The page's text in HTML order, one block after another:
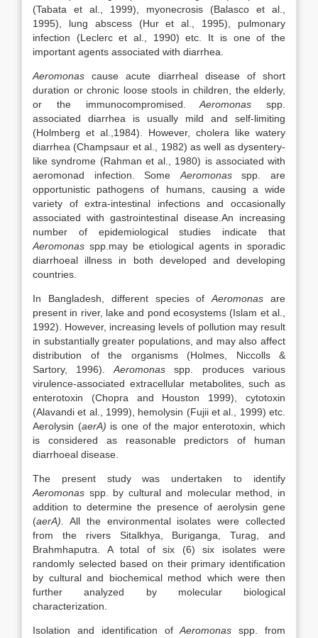
(Tabata et al., 1999), myonecrosis (Balasco et al.,
1995), lung abscess (Hur et al., 1995), pulmonary
infection (Leclerc et al., 1990) etc. It is one of the
important agents associated with diarrhea.
Aeromonas cause acute diarrheal disease of short
duration or chronic loose stools in children, the elderly,
or the immunocompromised.
Aeromonas spp.
associated diarrhea is usually mild and self-limiting
(Holmberg et al.,1984). However, cholera like watery
diarrhea (Champsaur et al., 1982) as well as dysentery-
like syndrome (Rahman et al., 1980) is associated with
aeromonad infection. Some Aeromonasspp. are
opportunistic pathogens of humans, causing a wide
variety of extra-intestinal infections and occasionally
associated with gastrointestinal disease.An increasing
number of epidemiological studies indicate that
Aeromonas spp.may be etiological agents in sporadic
diarrhoeal illness in both developed and developing
countries.
In Bangladesh, different species ofAeromonas are
present in river, lake and pond ecosystems (Islam et al.,
1992). However, increasing levels of pollution may result
in substantially greater populations, and may also affect
distribution of the organisms (Holmes, Niccolls &
Sartory, 1996).
Aeromonasspp. produces various
virulence-associated extracellular metabolites, such as
enterotoxin (Chopra and Houston 1999), cytotoxin
(Alavandi et al., 1999), hemolysin (Fujii et al., 1999) etc.
Aerolysin (aerA) is one of the major enterotoxin, which
is considered as reasonable predictors of human
diarrhoeal disease.
The present study was undertaken to identify
Aeromonas spp. by cultural and molecular method, in
addition to determine the presence of aerolysin gene
(aerA).
All the environmental isolates were collected
from the rivers Sitalkhya, Buriganga, Turag, and
Brahmhaputra. A total of six (6) six isolates were
randomly selected based on their primary identification
by cultural and biochemical method which were then
further analyzed by molecular biological
characterization.
Isolation and identification of Aeromonas spp. from